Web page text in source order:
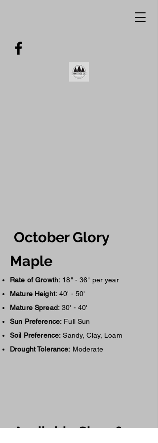
October Glory
Maple
Rate of Growth: 18" - 36" per year
Mature Height:40' - 50'
Mature Spread:30' - 40'
Sun Preference: Full Sun
Soil Preference: Sandy, Clay, Loam
Drought Tolerance: Moderate
Available Sizes &